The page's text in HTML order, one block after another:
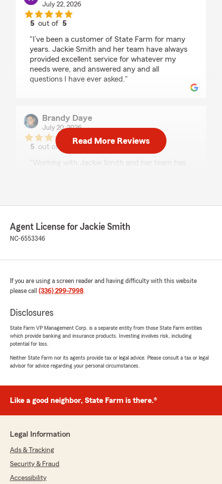
July 22, 2026
5 out of5
"I’ve been a customer of State Farm for many
years. Jackie Smith and her team have always
provided excellent service for whatever my
needs were, and answered any and all
questions I have ever asked."
Brandy Daye
July 20, 2026
5 out of
rating by Brandy Daye
"Working with Jackie Smith and her team has
made sure I had the right coverage for my
family’s needs without ever making me feel
rushed.
It’s rare to find someone who is not only
genuinely cares about the people she serves. If
you’re looking for an insurance agent who is
best interests at heart, I can’t recommend her
We responded:
Brandy! I truly appreciate your support and
Agent, Jackie Smith "
Mercy Adanma
5out of
Read More Reviews
Agent License for Jackie Smith
NC-6553346
If you are using a screen reader and having difficulty with this website
please call (336) 299-7998.
Disclosures
State Farm VP Management Corp. is a separate entity from those State Farm entities
which provide banking and insurance products. Investing involves risk, including
potential for loss.
Neither State Farm nor its agents provide tax or legal advice. Please consult a tax or legal
advisor for advice regarding your personal circumstances.
Like a good neighbor, State Farm is there.®
Legal Information
Ads & Tracking
Security & Fraud
Accessibility